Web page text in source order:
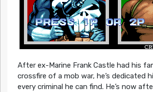
After ex-Marine Frank Castle had his
crossfire of a mob war, he’s dedicated
every criminal he can find. He’s now